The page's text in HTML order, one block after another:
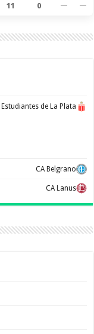
11 0 — —
Estudiantes de La Plata
CA Belgrano
CA Lanus